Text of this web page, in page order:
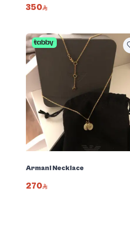
350
Armani Necklace
270